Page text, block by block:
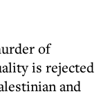
of
is rejected
and